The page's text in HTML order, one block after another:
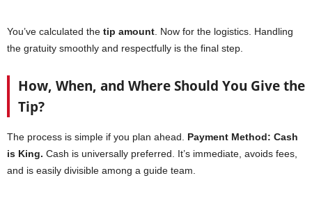
You’ve calculated the tip amount. Now for the logistics. Handling
the gratuity smoothly and respectfully is the final step.
How, When, and Where Should You Give the
Tip?
The process is simple if you plan ahead. Payment Method: Cash
is King. Cash is universally preferred. It’s immediate, avoids fees,
and is easily divisible among a guide team.